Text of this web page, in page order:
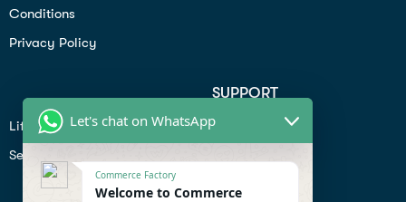
Conditions
Privacy Policy
Lifiestyle
Seo
SUPPORT
Profile
Contact
Help Center
Let's chat on WhatsApp
Commerce Factory
Welcome to Commerce